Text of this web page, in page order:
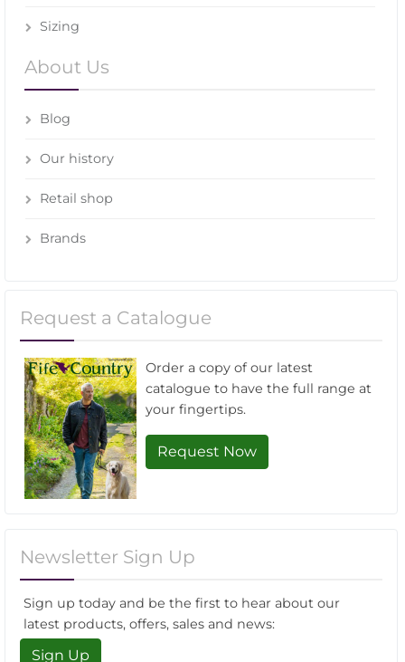
Sizing
About Us
Blog
Our history
Retail shop
Brands
Request a Catalogue
Order a copy of our latest
catalogue to have the full range at
your fingertips.
Request Now
Newsletter Sign Up
Sign up today and be the first to hear about our
latest products, offers, sales and news:
Sign Up